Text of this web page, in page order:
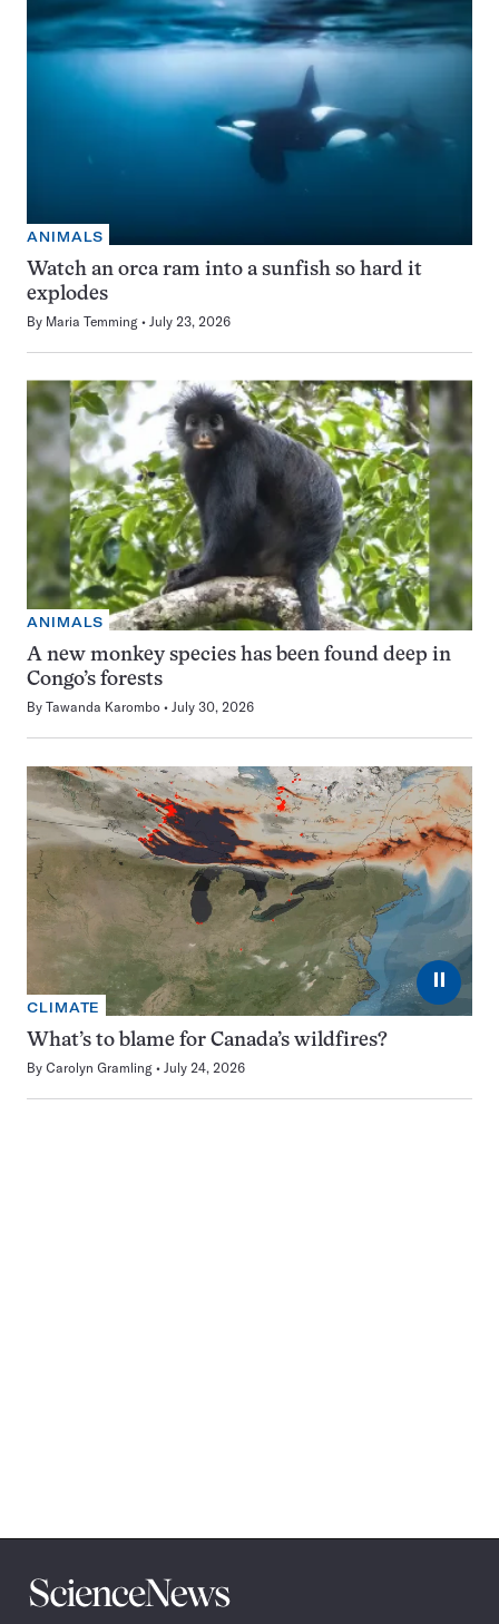
ANIMALS
Watch an orca ram into a sunfish so hard it
explodes
By Maria Temming July 23, 2026
ANIMALS
A new monkey species has been found deep in
Congo’s forests
By Tawanda Karombo July 30, 2026
⏸
CLIMATE
What’s to blame for Canada’s wildfires?
By Carolyn Gramling July 24, 2026
Science
News